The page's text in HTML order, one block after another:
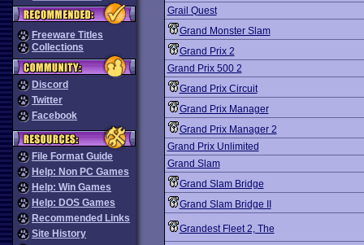
Freeware Titles
Collections
Discord
Twitter
Facebook
File Format Guide
Help: Non PC Games
Help: Win Games
Help: DOS Games
Recommended Links
Site History
Grail Quest
Grand Monster Slam
Grand Prix 2
Grand Prix 500 2
Grand Prix Circuit
Grand Prix Manager
Grand Prix Manager 2
Grand Prix Unlimited
Grand Slam
Grand Slam Bridge
Grand Slam Bridge II
Grandest Fleet 2, The